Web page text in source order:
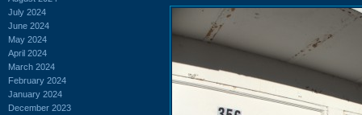
July 2024
June 2024
May 2024
April 2024
March 2024
February 2024
January 2024
December 2023